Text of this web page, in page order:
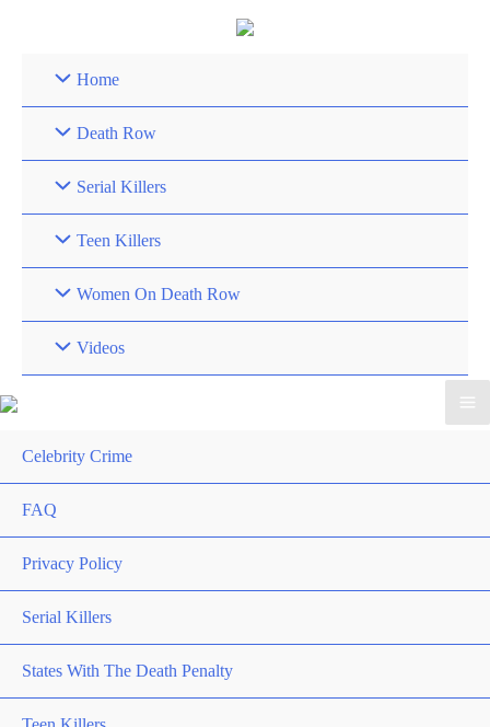
Home
Death Row
Serial Killers
Teen Killers
Women On Death Row
Videos
Celebrity Crime
FAQ
Privacy Policy
Serial Killers
States With The Death Penalty